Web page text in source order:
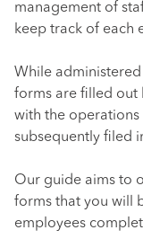
management of
keep track of each
While
forms are filled out
with the operations
subsequently filed
Our guide aims to
forms that you will
employees